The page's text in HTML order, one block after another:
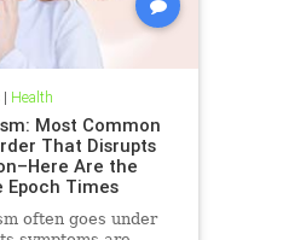
| Health
Most Common
That Disrupts
Are the
Epoch Times
often goes under